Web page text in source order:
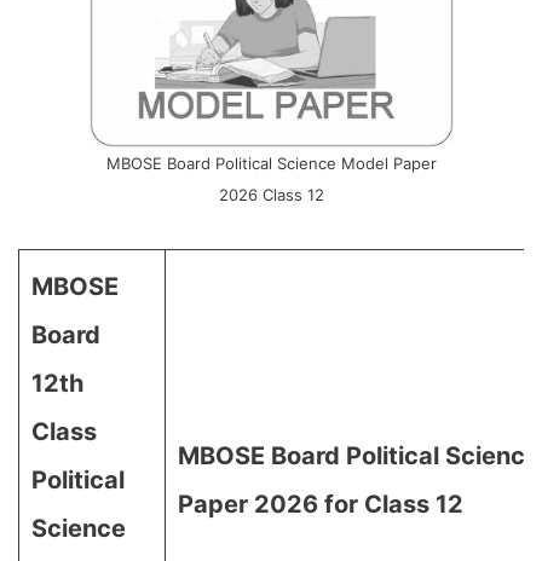
MBOSE Board Political Science Model Paper
2026 Class 12
MBOSE
Board
12th
Class
Political
Science
MBOSE Board Political
Paper 2026 for Class 12